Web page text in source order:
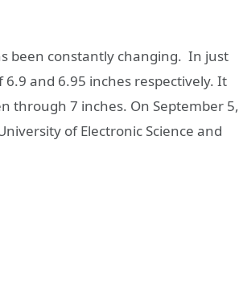
been constantly changing. In just
and 6.95 inches respectively. It
through 7 inches. On September 5,
of Electronic Science and